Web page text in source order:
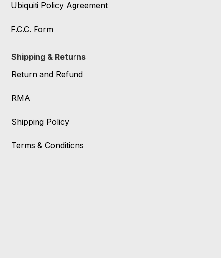
Ubiquiti Policy Agreement
F.C.C. Form
Shipping & Returns
Return and Refund
RMA
Shipping Policy
Terms & Conditions